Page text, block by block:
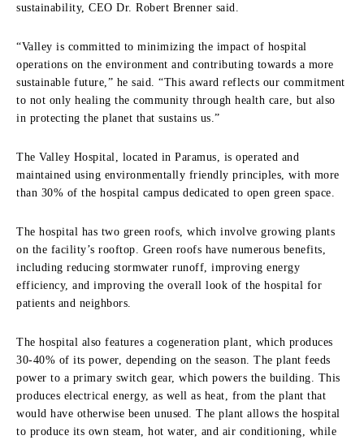
sustainability, CEO Dr. Robert Brenner said.
“Valley is committed to minimizing the impact of hospital
operations on the environment and contributing towards a more
sustainable future,” he said. “This award reflects our commitment
to not only healing the community through health care, but also
in protecting the planet that sustains us.”
The Valley Hospital, located in Paramus, is operated and
maintained using environmentally friendly principles, with more
than 30% of the hospital campus dedicated to open green space.
The hospital has two green roofs, which involve growing plants
on the facility’s rooftop. Green roofs have numerous benefits,
including reducing stormwater runoff, improving energy
efficiency, and improving the overall look of the hospital for
patients and neighbors.
The hospital also features a cogeneration plant, which produces
30-40% of its power, depending on the season. The plant feeds
power to a primary switch gear, which powers the building. This
produces electrical energy, as well as heat, from the plant that
would have otherwise been unused. The plant allows the hospital
to produce its own steam, hot water, and air conditioning, while